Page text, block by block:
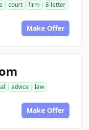
court firm
8-letter
Make Offer
advice
law
Make Offer